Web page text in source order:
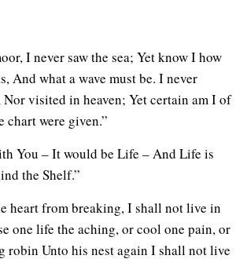
I never saw the sea; Yet know I how
And what a wave must be. I never
visited in heaven; Yet certain am I of
chart were given.”
You – It would be Life – And Life is
the Shelf.”
heart from breaking, I shall not live in
one life the aching, or cool one pain, or
robin Unto his nest again I shall not live